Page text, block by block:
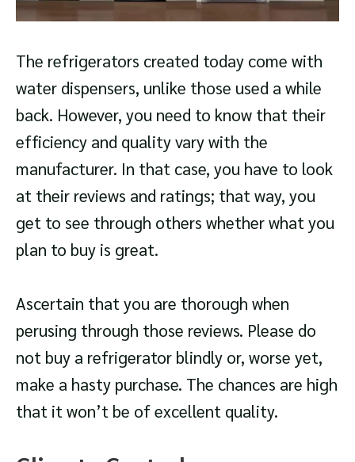
The refrigerators created today come with
water dispensers, unlike those used a while
back. However, you need to know that their
efficiency and quality vary with the
manufacturer. In that case, you have to look
at their reviews and ratings; that way, you
get to see through others whether what you
plan to buy is great.
Ascertain that you are thorough when
perusing through those reviews. Please do
not buy a refrigerator blindly or, worse yet,
make a hasty purchase. The chances are high
that it won’t be of excellent quality.